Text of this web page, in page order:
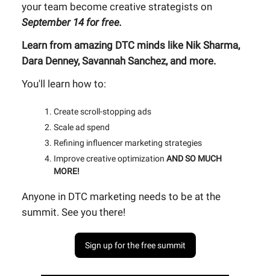
your team become creative strategists on
September 14 for free.
Learn from amazing DTC minds like Nik Sharma,
Dara Denney, Savannah Sanchez, and more.
You'll learn how to:
Create scroll-stopping ads
Scale ad spend
Refining influencer marketing strategies
Improve creative optimization AND SO MUCH
MORE!
Anyone in DTC marketing needs to be at the
summit. See you there!
Sign up for the free summit